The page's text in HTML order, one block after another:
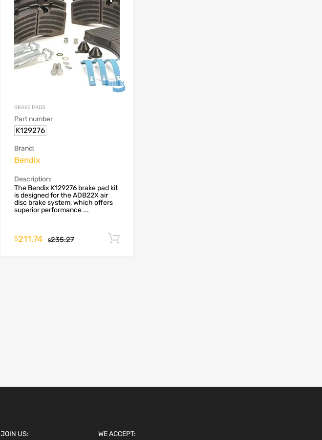
Add to cart
BRAKE PADS
Part number
K129276
Brand:
Bendix
Description:
The Bendix K129276 brake pad kit
is designed for the ADB22X air
disc brake system, which offers
superior performance ...
$235.27
$211.74
JOIN US: WE ACCEPT: